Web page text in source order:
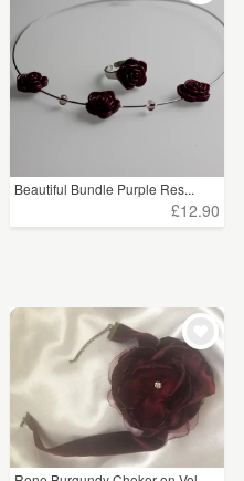
Beautiful Bundle Purple Res...
£12.90